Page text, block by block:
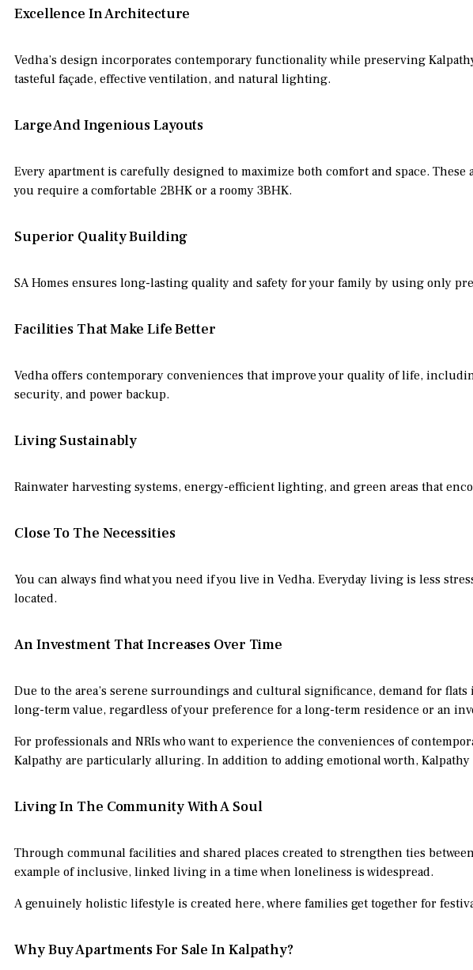
Excellence In Architecture
Vedha’s design incorporates contemporary functionality while preserving
tasteful façade, effective ventilation, and natural lighting.
Large And Ingenious Layouts
Every apartment is carefully designed to maximize both comfort and space.
you require a comfortable 2BHK or a roomy 3BHK.
Superior Quality Building
SA Homes ensures long-lasting quality and safety for your family by using only
Facilities That Make Life Better
Vedha offers contemporary conveniences that improve your quality of life,
security, and power backup.
Living Sustainably
Rainwater harvesting systems, energy-efficient lighting, and green areas that
Close To The Necessities
You can always find what you need if you live in Vedha. Everyday living is less
located.
An Investment That Increases Over Time
Due to the area’s serene surroundings and cultural significance, demand for
long-term value, regardless of your preference for a long-term residence or an
For professionals and NRIs who want to experience the conveniences of
Kalpathy are particularly alluring. In addition to adding emotional worth,
Living In The Community With A Soul
Through communal facilities and shared places created to strengthen ties
example of inclusive, linked living in a time when loneliness is widespread.
A genuinely holistic lifestyle is created here, where families get together for
Why Buy Apartments For Sale In Kalpathy?